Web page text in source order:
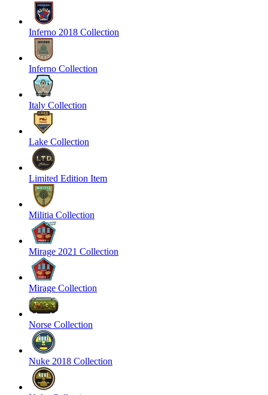
Inferno 2018 Collection
Inferno Collection
Italy Collection
Lake Collection
Limited Edition Item
Militia Collection
Mirage 2021 Collection
Mirage Collection
Norse Collection
Nuke 2018 Collection